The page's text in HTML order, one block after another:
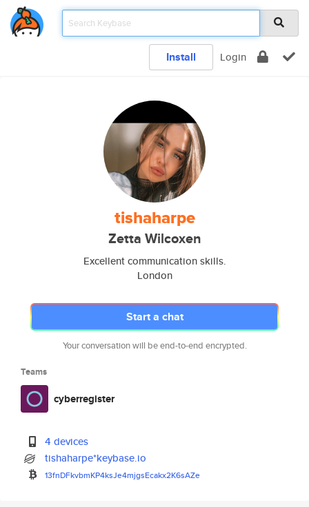
Install Login
tishaharpe
Zetta Wilcoxen
Excellent communication skills.
London
Start a chat
Your conversation will be end-to-end encrypted.
Teams
cyberregister
4 devices
tishaharpe*keybase.io
13fnDFkvbmKP4ksJe4mjgsEcakx2K6sAZe